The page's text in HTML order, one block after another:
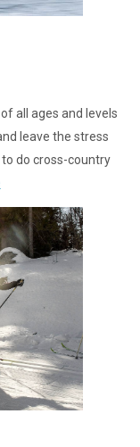
all ages and levels
leave the stress
do cross-country